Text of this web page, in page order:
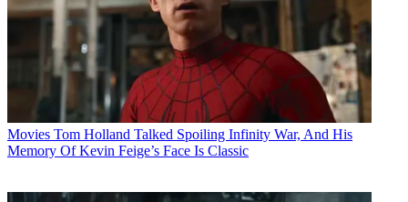
Movies Tom Holland Talked Spoiling Infinity War, And His
Memory Of Kevin Feige’s Face Is Classic